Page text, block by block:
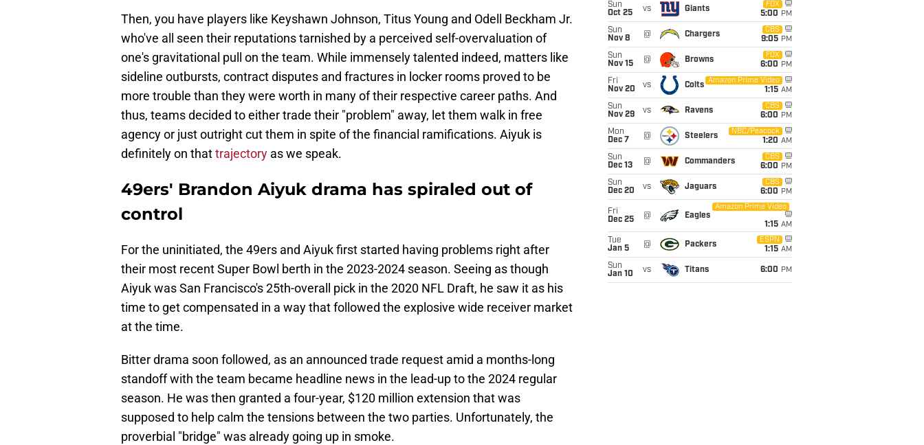
Then, you have players like Keyshawn Johnson, Titus Young and Odell Beckham Jr.
who've all seen their reputations tarnished by a perceived self-overvaluation of
one's gravitational pull on the team. While immensely talented indeed, matters like
sideline outbursts, contract disputes and fractures in locker rooms proved to be
more trouble than they were worth in many of their respective career paths. And
thus, teams decided to either trade their "problem" away, let them walk in free
agency or just outright cut them in spite of the financial ramifications. Aiyuk is
definitely on thattrajectory as we speak.
49ers' Brandon Aiyuk drama has spiraled out of
control
For the uninitiated, the 49ers and Aiyuk first started having problems right after
their most recent Super Bowl berth in the 2023-2024 season. Seeing as though
Aiyuk was San Francisco's 25th-overall pick in the 2020 NFL Draft, he saw it as his
time to get compensated in a way that followed the explosive wide receiver market
at the time.
Bitter drama soon followed, as an announced trade request amid a months-long
standoff with the team became headline news in the lead-up to the 2024 regular
season. He was then granted a four-year, $120 million extension that was
supposed to help calm the tensions between the two parties. Unfortunately, the
proverbial "bridge" was already going up in smoke.
Sun
Oct 25
vs Giants
FOX
5:00 PM
Sun
Nov 8
@ Chargers
CBS
9:05 PM
Sun
Nov 15
@ Browns
FOX
6:00 PM
Fri
Nov 20
vs Colts
Amazon Prime Video
1:15 AM
Sun
Nov 29
vs Ravens
CBS
6:00 PM
Mon
Dec 7
@ Steelers
NBC/Peacock
1:20 AM
Sun
Dec 13
@ Commanders
CBS
6:00 PM
Sun
Dec 20
vs Jaguars
CBS
6:00 PM
Fri
Dec 25
@ Eagles
Amazon Prime Video
1:15 AM
Tue
Jan 5
@ Packers
ESPN
1:15 AM
Sun
Jan 10
vs Titans 6:00 PM